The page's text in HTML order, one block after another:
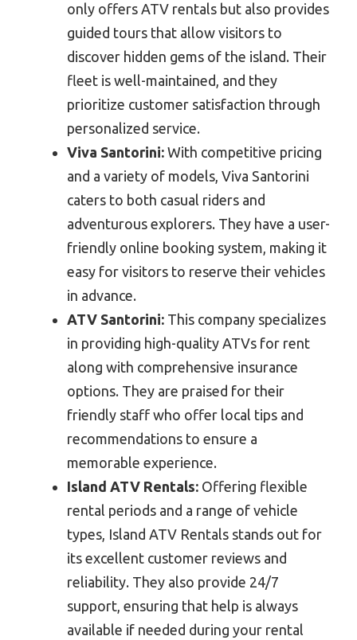
only offers ATV rentals but also provides
guided tours that allow visitors to
discover hidden gems of the island. Their
fleet is well-maintained, and they
prioritize customer satisfaction through
personalized service.
Viva Santorini: With competitive pricing
and a variety of models, Viva Santorini
caters to both casual riders and
adventurous explorers. They have a user-
friendly online booking system, making it
easy for visitors to reserve their vehicles
in advance.
ATV Santorini: This company specializes
in providing high-quality ATVs for rent
along with comprehensive insurance
options. They are praised for their
friendly staff who offer local tips and
recommendations to ensure a
memorable experience.
Island ATV Rentals: Offering flexible
rental periods and a range of vehicle
types, Island ATV Rentals stands out for
its excellent customer reviews and
reliability. They also provide 24/7
support, ensuring that help is always
available if needed during your rental